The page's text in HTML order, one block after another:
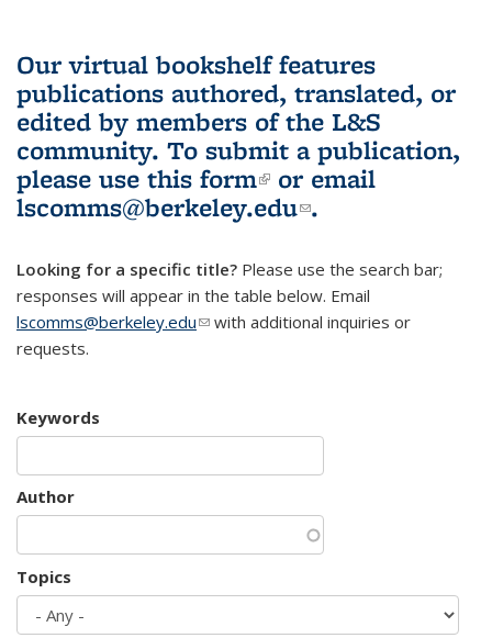
Our virtual bookshelf features
publications authored, translated, or
edited by members of the L&S
community. To submit a publication,
please use this form(link is external)
or email
lscomms@berkeley.edu(link sends e-
.
Looking for a specific title? Please use the search bar;
responses will appear in the table below. Email
lscomms@berkeley.edu(link sends e-mail)
with additional inquiries or
requests.
Keywords
Author
Topics